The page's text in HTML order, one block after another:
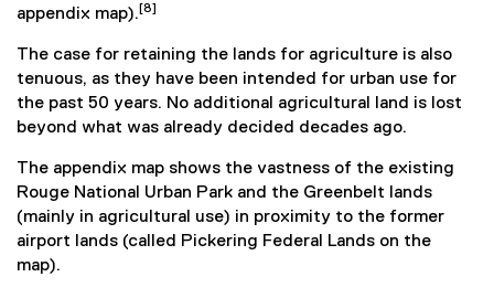
appendix map). [8]
The case for retaining the lands for agriculture is also
tenuous, as they have been intended for urban use for
the past 50 years. No additional agricultural land is lost
beyond what was already decided decades ago.
The appendix map shows the vastness of the existing
Rouge National Urban Park and the Greenbelt lands
(mainly in agricultural use) in proximity to the former
airport lands (called Pickering Federal Lands on the
map).